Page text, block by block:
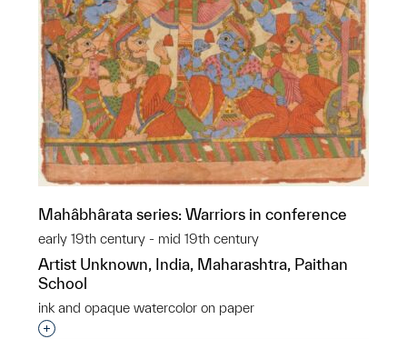
Mahâbhârata series: Warriors in conference
early 19th century - mid 19th century
Artist Unknown, India, Maharashtra, Paithan
School
ink and opaque watercolor on paper
Interested in adding this object to a group?